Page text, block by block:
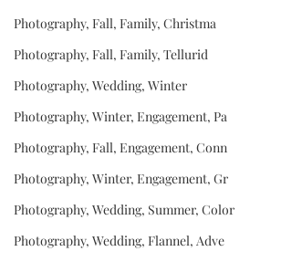
Photography, Fall, Family, Christma
Photography, Fall, Family, Tellurid
Photography, Wedding, Winter
Photography, Winter, Engagement, Pa
Photography, Fall, Engagement, Conn
Photography, Winter, Engagement, Gr
Photography, Wedding, Summer, Color
Photography, Wedding, Flannel, Adve